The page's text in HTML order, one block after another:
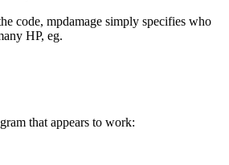
code, mpdamage simply specifies who
HP, eg.
that appears to work: